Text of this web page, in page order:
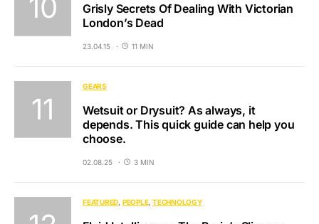
Grisly Secrets Of Dealing With Victorian
London’s Dead
23.04.15 11 MIN
GEARS
Wetsuit or Drysuit? As always, it
depends. This quick guide can help you
choose.
02.08.25 3 MIN
FEATURED PEOPLE TECHNOLOGY